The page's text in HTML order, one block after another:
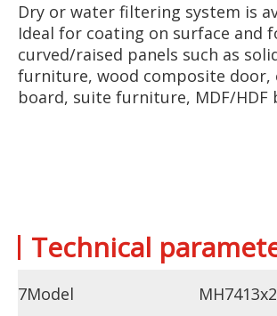
Dry or water filtering system is
Ideal for coating on surface and
curved/raised panels such as
furniture, wood composite door,
board, suite furniture, MDF/HDF
Technical
7Model